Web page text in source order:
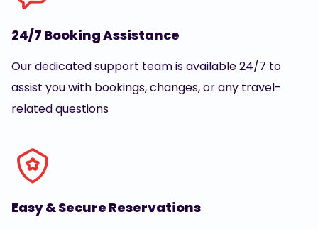
24/7 Booking Assistance
Our dedicated support team is available 24/7 to
assist you with bookings, changes, or any travel-
related questions
Easy & Secure Reservations